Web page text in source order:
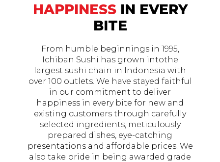
HAPPINESS IN EVERY
BITE
From humble beginnings in 1995,
Ichiban Sushi has grown intothe
largest sushi chain in Indonesia with
over 100 outlets. We have stayed faithful
in our commitment to deliver
happiness in every bite for new and
existing customers through carefully
selected ingredients, meticulously
prepared dishes, eye-catching
presentations and affordable prices. We
also take pride in being awarded grade